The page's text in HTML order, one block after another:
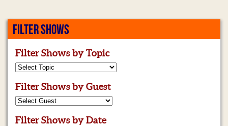
FILTER SHOWS
Filter Shows by Topic
Filter Shows by Guest
Filter Shows by Date